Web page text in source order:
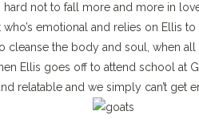
hard not to fall more and more in
who’s emotional and relies on Ellis
cleanse the body and soul, when
Ellis goes off to attend school at
relatable and we simply can’t get